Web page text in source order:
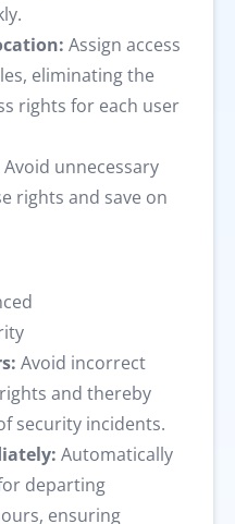
Assign access
eliminating the
rights for each user
Avoid unnecessary
rights and save on
Avoid incorrect
and thereby
security incidents.
Automatically
departing
ensuring